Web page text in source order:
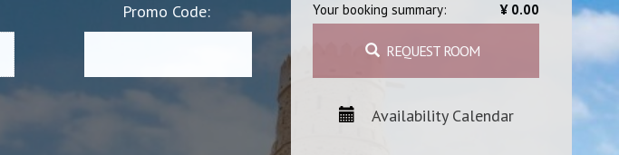
Promo Code: Your booking summary: ¥ 0.00
REQUEST ROOM
Availability Calendar